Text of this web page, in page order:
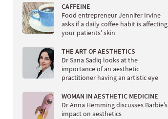
CAFFEINE
Food entrepreneur Jennifer Irvine
asks if a daily coffee habit is affecting
your patients’ skin
THE ART OF AESTHETICS
Dr Sana Sadiq looks at the
importance of an aesthetic
practitioner having an artistic eye
WOMAN IN AESTHETIC MEDICINE
Dr Anna Hemming discusses Barbie’s
impact on aesthetics